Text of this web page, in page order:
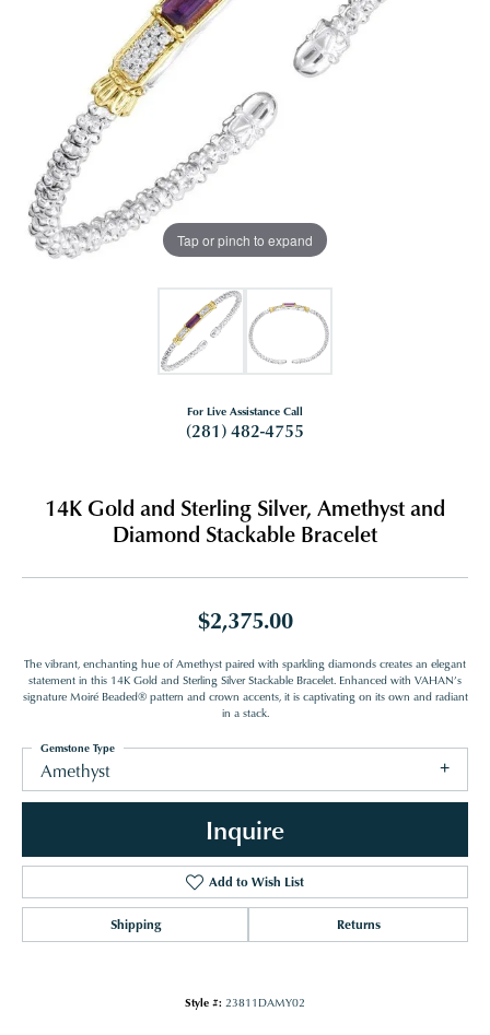
Tap or pinch to expand
For Live Assistance Call
(281) 482-4755
14K Gold and Sterling Silver, Amethyst and
Diamond Stackable Bracelet
$2,375.00
The vibrant, enchanting hue of Amethyst paired with sparkling diamonds creates an elegant
statement in this 14K Gold and Sterling Silver Stackable Bracelet. Enhanced with VAHAN’s
signature Moiré Beaded® pattern and crown accents, it is captivating on its own and radiant
in a stack.
Amethyst
Gemstone Type
Inquire
Add to Wish List
Shipping Returns
Style #: 23811DAMY02